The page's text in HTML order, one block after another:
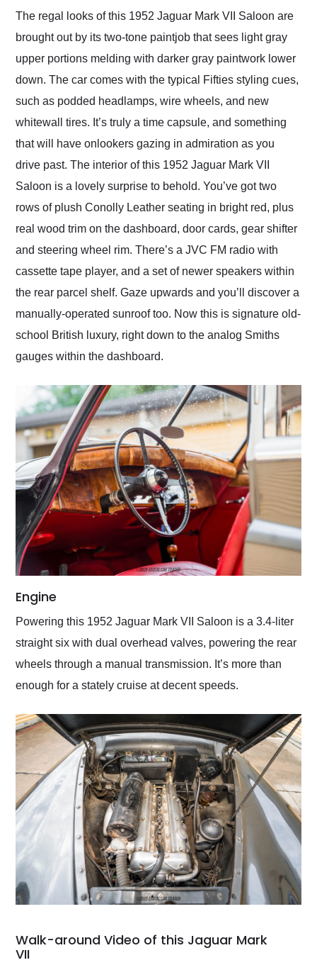
The regal looks of this 1952 Jaguar Mark VII Saloon are
brought out by its two-tone paintjob that sees light gray
upper portions melding with darker gray paintwork lower
down. The car comes with the typical Fifties styling cues,
such as podded headlamps, wire wheels, and new
whitewall tires. It’s truly a time capsule, and something
that will have onlookers gazing in admiration as you
drive past. The interior of this 1952 Jaguar Mark VII
Saloon is a lovely surprise to behold. You’ve got two
rows of plush Conolly Leather seating in bright red, plus
real wood trim on the dashboard, door cards, gear shifter
and steering wheel rim. There’s a JVC FM radio with
cassette tape player, and a set of newer speakers within
the rear parcel shelf. Gaze upwards and you’ll discover a
manually-operated sunroof too. Now this is signature old-
school British luxury, right down to the analog Smiths
gauges within the dashboard.
Engine
Powering this 1952 Jaguar Mark VII Saloon is a 3.4-liter
straight six with dual overhead valves, powering the rear
wheels through a manual transmission. It’s more than
enough for a stately cruise at decent speeds.
Walk-around Video of this Jaguar Mark
VII